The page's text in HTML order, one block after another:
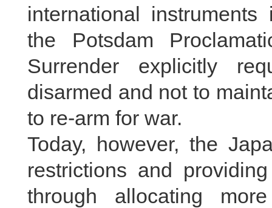
international
the Potsdam
Surrender explicitly
disarmed and not to
to re-arm for war.
Today, however, the
restrictions and
through allocating